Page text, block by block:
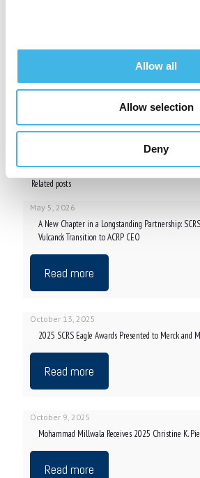
Allow all
Allow selection
Deny
Denise Davis, Event and Communication
Society for Clinical Research Sites
denise.davis@myscrs.org
Related posts
May 5, 2026
A New Chapter in a Longstanding Partnership:
Vulcano’s Transition to ACRP CEO
Read more
October 13, 2025
2025 SCRS Eagle Awards Presented to Merck and
Read more
October 9, 2025
Mohammad Millwala Receives 2025 Christine K.
Read more